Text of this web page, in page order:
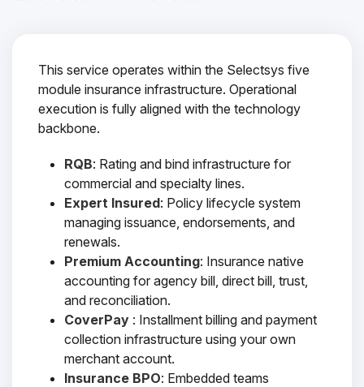
This service operates within the Selectsys five
module insurance infrastructure. Operational
execution is fully aligned with the technology
backbone.
RQB: Rating and bind infrastructure for
commercial and specialty lines.
Expert Insured: Policy lifecycle system
managing issuance, endorsements, and
renewals.
Premium Accounting: Insurance native
accounting for agency bill, direct bill, trust,
and reconciliation.
CoverPay : Installment billing and payment
collection infrastructure using your own
merchant account.
Insurance BPO: Embedded teams